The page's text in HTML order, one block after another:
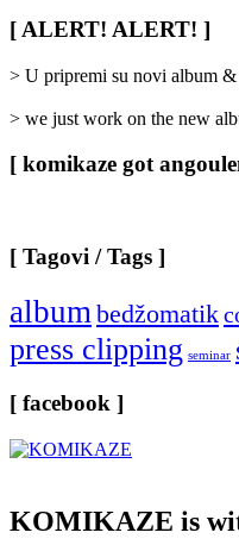
/
Categories
[ ALERT! ALERT! ]
> U pripremi su novi album
> we just work on the new
[ komikaze got
[ Tagovi / Tags ]
albumbedžomatik
press clipping seminar
[ facebook ]
KOMIKAZE is